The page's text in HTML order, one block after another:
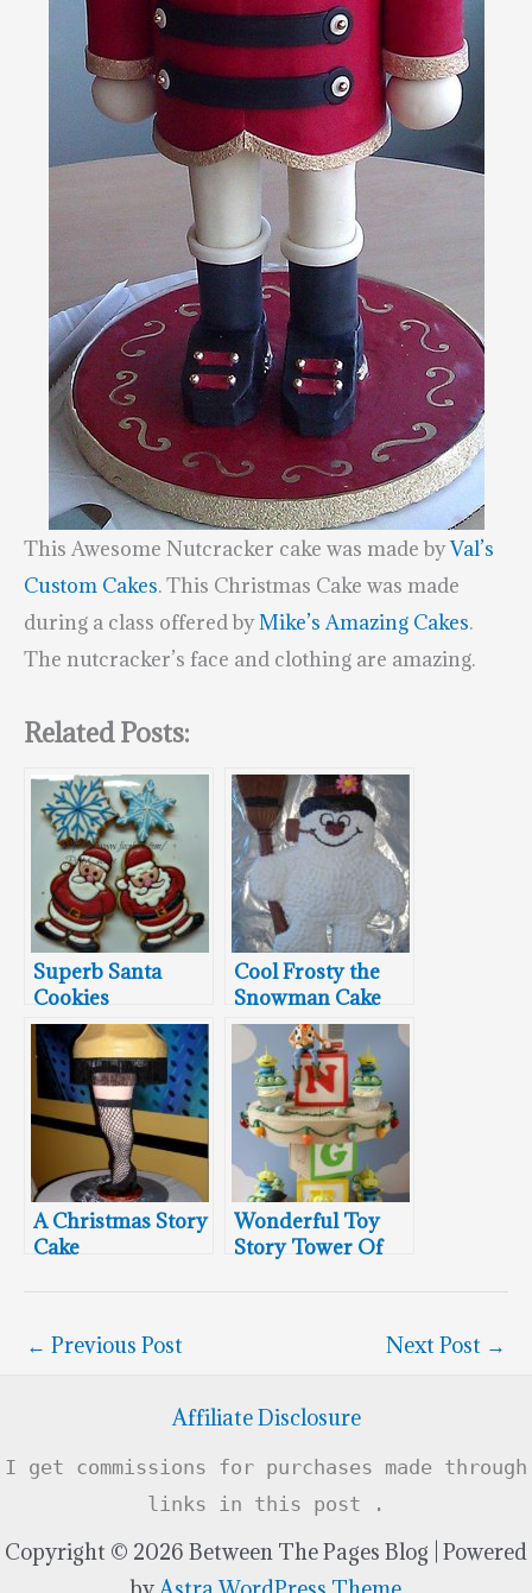
This Awesome Nutcracker cake was made byVal’s
Custom Cakes. This Christmas Cake was made
during a class offered byMike’s Amazing Cakes.
The nutcracker’s face and clothing are amazing.
Related Posts:
Superb Santa
Cookies
Cool Frosty the
Snowman Cake
A Christmas Story
Cake
Wonderful Toy
Story Tower Of
← Previous Post Next Post →
Affiliate Disclosure
I get commissions for purchases made through
links in this post .
Copyright © 2026 Between The Pages Blog | Powered